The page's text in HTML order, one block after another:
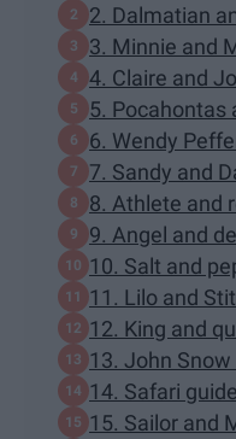
2. Dalmatian
3. Minnie and
4. Claire and
5. Pocahontas
6. Wendy
7. Sandy and
8. Athlete and
9. Angel and
10. Salt and
11. Lilo and
12. King and
13. John
14. Safari
15. Sailor and